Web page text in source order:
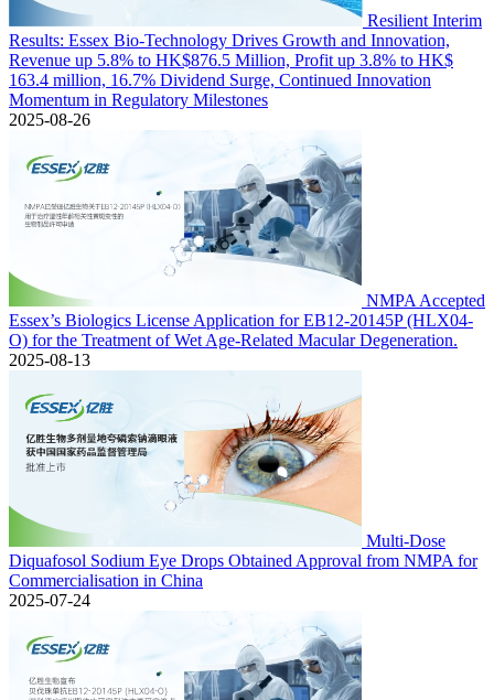
Resilient Interim
Results: Essex Bio-Technology Drives Growth and Innovation,
Revenue up 5.8% to HK$876.5 Million, Profit up 3.8% to HK$
163.4 million, 16.7% Dividend Surge, Continued Innovation
Momentum in Regulatory Milestones
2025-08-26
NMPA Accepted
Essex’s Biologics License Application for EB12-20145P (HLX04-
O) for the Treatment of Wet Age-Related Macular Degeneration.
2025-08-13
Multi-Dose
Diquafosol Sodium Eye Drops Obtained Approval from NMPA for
Commercialisation in China
2025-07-24